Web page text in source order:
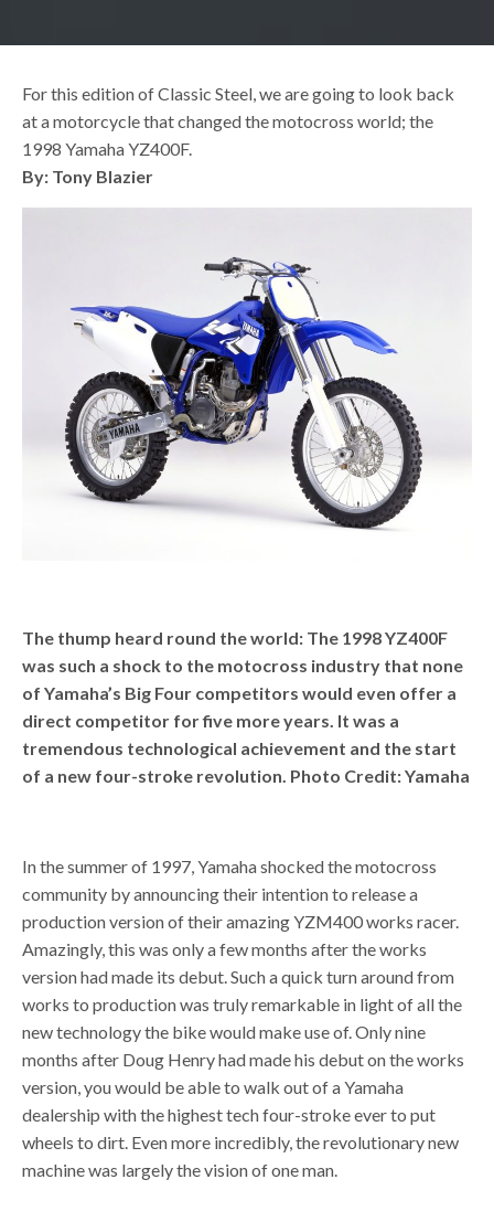
For this edition of Classic Steel, we are going to look back
at a motorcycle that changed the motocross world; the
1998 Yamaha YZ400F.
By: Tony Blazier
The thump heard round the world: The 1998 YZ400F
was such a shock to the motocross industry that none
of Yamaha’s Big Four competitors would even offer a
direct competitor for five more years. It was a
tremendous technological achievement and the start
of a new four-stroke revolution. Photo Credit: Yamaha
In the summer of 1997, Yamaha shocked the motocross
community by announcing their intention to release a
production version of their amazing YZM400 works racer.
Amazingly, this was only a few months after the works
version had made its debut. Such a quick turn around from
works to production was truly remarkable in light of all the
new technology the bike would make use of. Only nine
months after Doug Henry had made his debut on the works
version, you would be able to walk out of a Yamaha
dealership with the highest tech four-stroke ever to put
wheels to dirt. Even more incredibly, the revolutionary new
machine was largely the vision of one man.